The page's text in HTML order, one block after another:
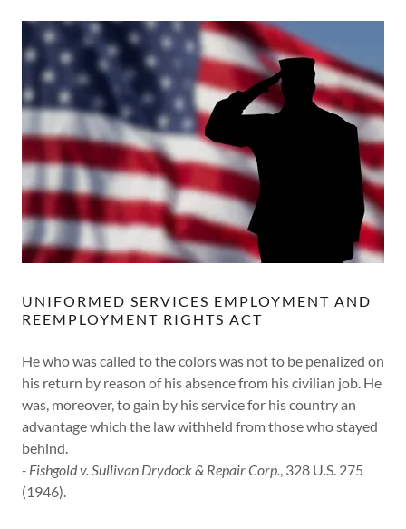
UNIFORMED SERVICES EMPLOYMENT AND
REEMPLOYMENT RIGHTS ACT
He who was called to the colors was not to be penalized on
his return by reason of his absence from his civilian job. He
was, moreover, to gain by his service for his country an
advantage which the law withheld from those who stayed
behind.
- Fishgold v. Sullivan Drydock & Repair Corp. , 328 U.S. 275
(1946).